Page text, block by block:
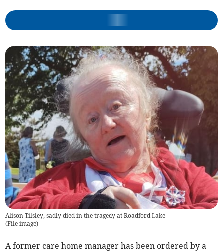
Alison Tilsley, sadly died in the tragedy at Roadford Lake
(File image)
A former care home manager has been ordered by a